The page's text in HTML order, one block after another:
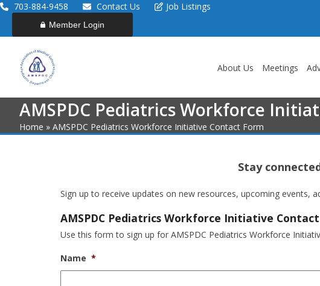
Skip703-884-9458 Contact Us Job Listings
Member Login
About Us Meetings
AMSPDC Pediatrics Workforce
Home » AMSPDC Pediatrics Workforce Initiative Contact Form
Stay
Sign up to receive updates on new resources, upcoming events,
AMSPDC Pediatrics Workforce Initiative
Use this form to sign up for AMSPDC Pediatrics Workforce
Name *